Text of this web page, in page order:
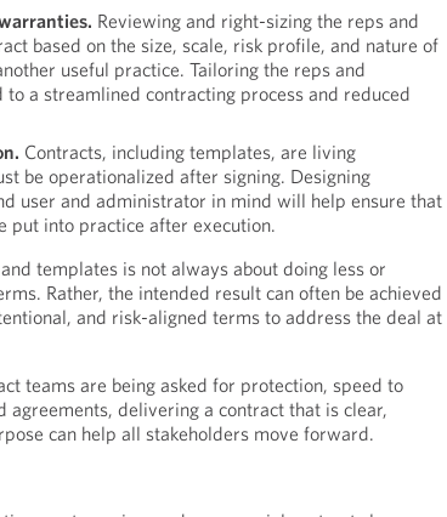
Reviewing and right-sizing the reps and
based on the size, scale, risk profile, and nature of
useful practice. Tailoring the reps and
a streamlined contracting process and reduced
Contracts, including templates, are living
be operationalized after signing. Designing
user and administrator in mind will help ensure that
put into practice after execution.
templates is not always about doing less or
Rather, the intended result can often be achieved
and risk-aligned terms to address the deal at
teams are being asked for protection, speed to
agreements, delivering a contract that is clear,
can help all stakeholders move forward.